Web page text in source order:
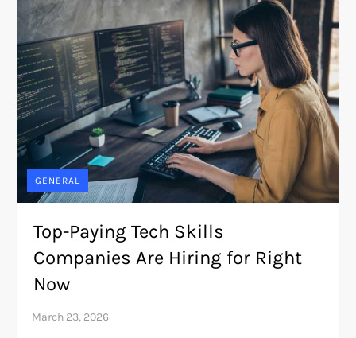
GENERAL
Top-Paying Tech Skills
Companies Are Hiring for Right
Now